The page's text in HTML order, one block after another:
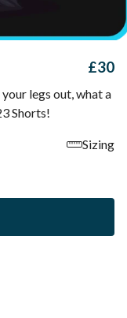
£30
legs out, what a
Shorts!
Sizing